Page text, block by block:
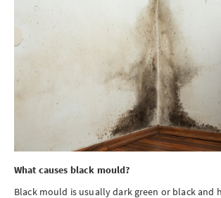
What causes black mould?
Black mould is usually dark green or black and